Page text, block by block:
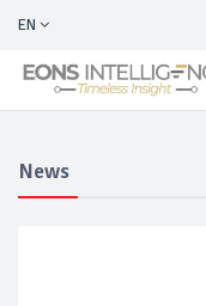
EN
News